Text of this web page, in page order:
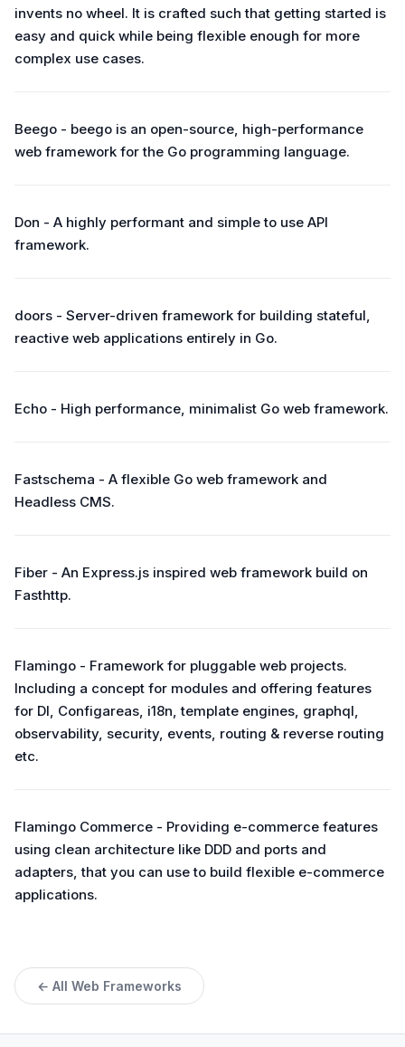
invents no wheel. It is crafted such that getting started is
easy and quick while being flexible enough for more
complex use cases.
Beego - beego is an open-source, high-performance
web framework for the Go programming language.
Don - A highly performant and simple to use API
framework.
doors - Server-driven framework for building stateful,
reactive web applications entirely in Go.
Echo - High performance, minimalist Go web framework.
Fastschema - A flexible Go web framework and
Headless CMS.
Fiber - An Express.js inspired web framework build on
Fasthttp.
Flamingo - Framework for pluggable web projects.
Including a concept for modules and offering features
for DI, Configareas, i18n, template engines, graphql,
observability, security, events, routing & reverse routing
etc.
Flamingo Commerce - Providing e-commerce features
using clean architecture like DDD and ports and
adapters, that you can use to build flexible e-commerce
applications.
← All Web Frameworks